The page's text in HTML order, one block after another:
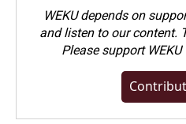
WEKU depends on
and listen to our content.
Pleasesupport